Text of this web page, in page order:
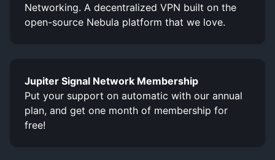
Networking. A decentralized VPN built on the
open-source Nebula platform that we love.
Jupiter Signal Network Membership
Put your support on automatic with our annual
plan, and get one month of membership for
free!